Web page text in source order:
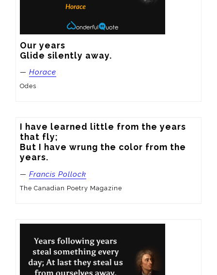
Our years
Glide silently away.
— Horace
Odes
I have learned little from the years
that fly;
But I have wrung the color from the
years.
— Francis Pollock
The Canadian Poetry Magazine